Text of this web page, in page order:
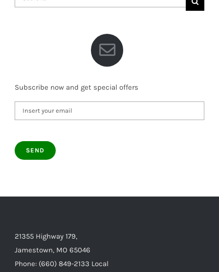
for:
Subscribe now and get special offers
21355 Highway 179,
Jamestown, MO 65046
Phone: (660) 849-2133 Local